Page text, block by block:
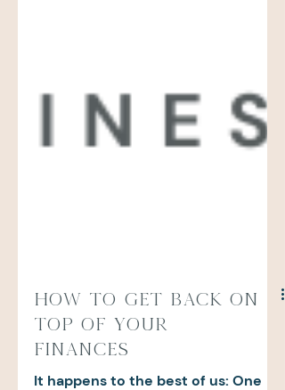
How to Get Back on